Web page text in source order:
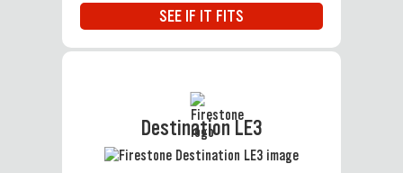
SEE IF IT FITS
Destination LE3